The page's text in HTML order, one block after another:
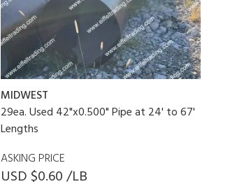
MIDWEST
29ea. Used 42"x0.500" Pipe at 24' to 67'
Lengths
ASKING PRICE
USD $0.60 /LB